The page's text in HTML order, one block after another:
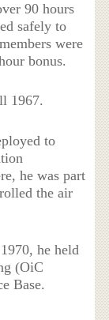
90 hours
safely to
were
bonus.
1967.
to
he was part
the air
he held
(OiC
Base.